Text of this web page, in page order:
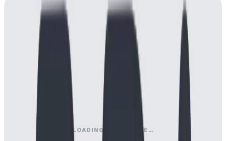
LOADING MAP ENGINE…